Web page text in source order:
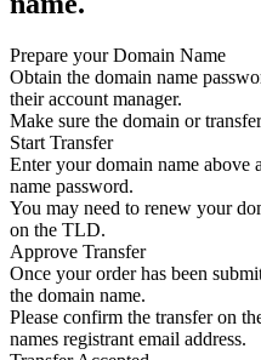
Prepare your Domain Name
Obtain the domain name
their account manager.
Make sure the domain or
Start Transfer
Enter your domain name above
name password.
You may need to renew your
on the TLD.
Approve Transfer
Once your order has been
the domain name.
Please confirm the transfer on
names registrant email address.